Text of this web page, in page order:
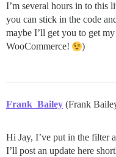
I’m several hours in to this
you can stick in the code
maybe I’ll get you to get
WooCommerce!
)
Frank_Bailey (Frank
Hi Jay, I’ve put in the filter
I’ll post an update here